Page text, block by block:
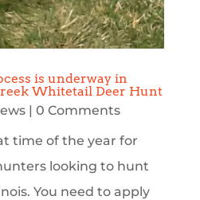
is underway in
Whitetail Deer Hunt
| 0 Comments
time of the year for
looking to hunt
You need to apply